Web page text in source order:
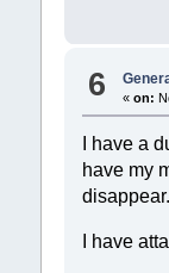
6 « on:
I have a
have my
disappear.
I have